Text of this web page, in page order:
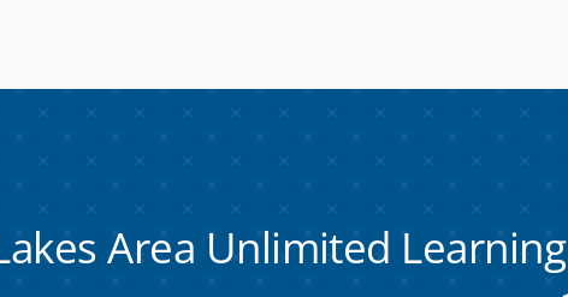
Area Unlimited Learning